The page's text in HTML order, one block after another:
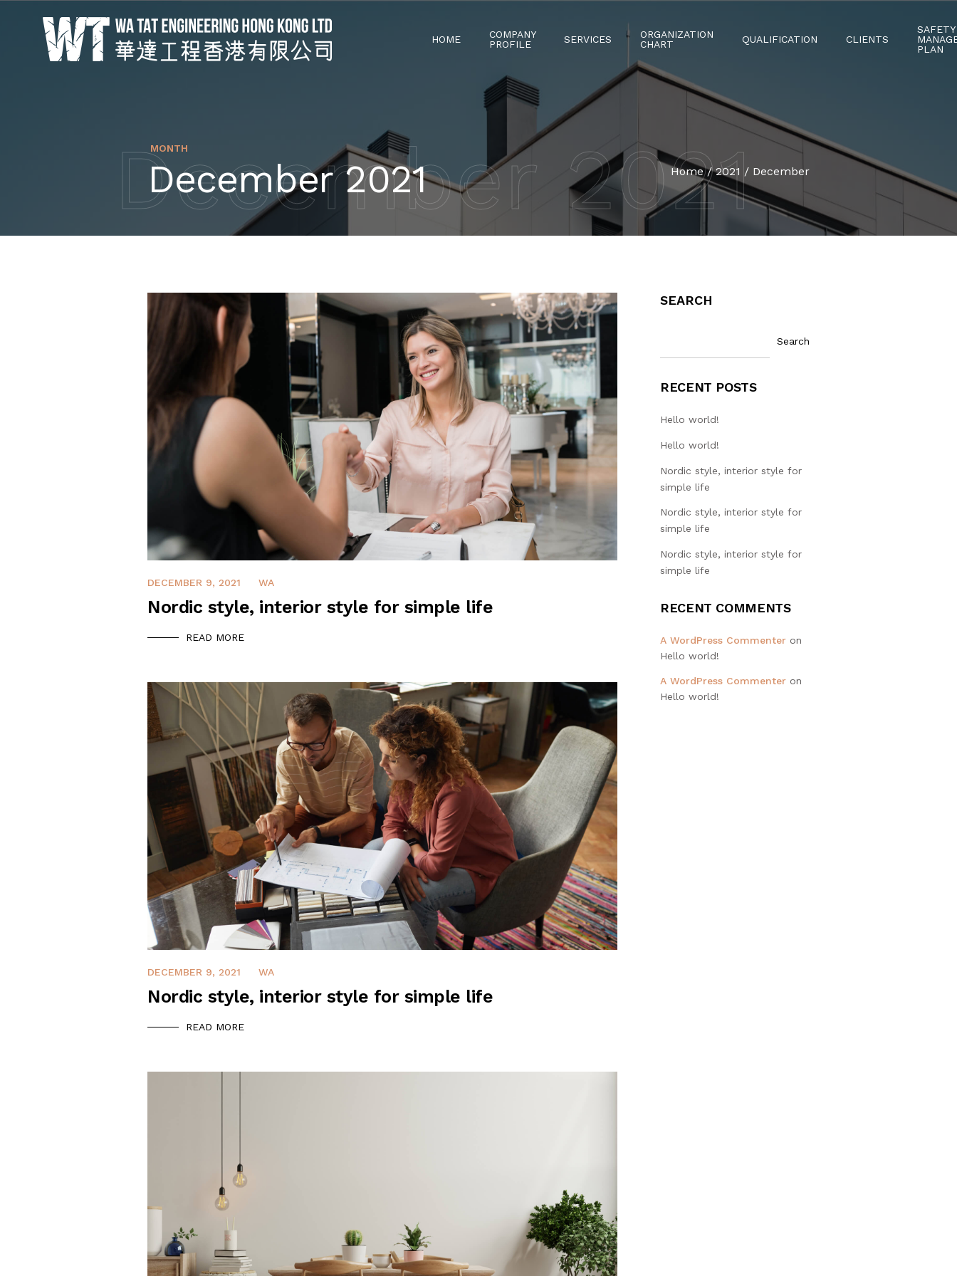
HOME
COMPANY
PROFILE
SERVICES
ORGANIZATION
CHART
QUALIFICATION CLIENTS
SAFETY
PLAN
MONTH
December 2021
December 2021 Home/2021 / December
DECEMBER 9, 2021 WA
Nordic style, interior style for simple life
READ MORE
DECEMBER 9, 2021 WA
Nordic style, interior style for simple life
READ MORE
SEARCH
Search
RECENT POSTS
Hello world!
Hello world!
Nordic style, interior style for
simple life
Nordic style, interior style for
simple life
Nordic style, interior style for
simple life
RECENT COMMENTS
A WordPress Commenter on
Hello world!
A WordPress Commenter on
Hello world!